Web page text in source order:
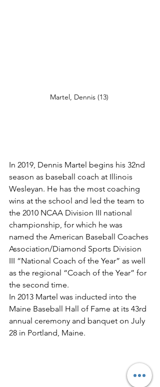
Martel, Dennis (13)
In 2019, Dennis Martel begins his 32nd
season as baseball coach at Illinois
Wesleyan. He has the most coaching
wins at the school and led the team to
the 2010 NCAA Division III national
championship, for which he was
named the American Baseball Coaches
Association/Diamond Sports Division
III “National Coach of the Year” as well
as the regional “Coach of the Year” for
the second time.
In 2013 Martel was inducted into the
Maine Baseball Hall of Fame at its 43rd
annual ceremony and banquet on July
28 in Portland, Maine.